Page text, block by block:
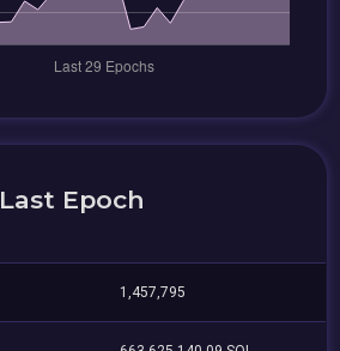
Last Epoch
1,457,795